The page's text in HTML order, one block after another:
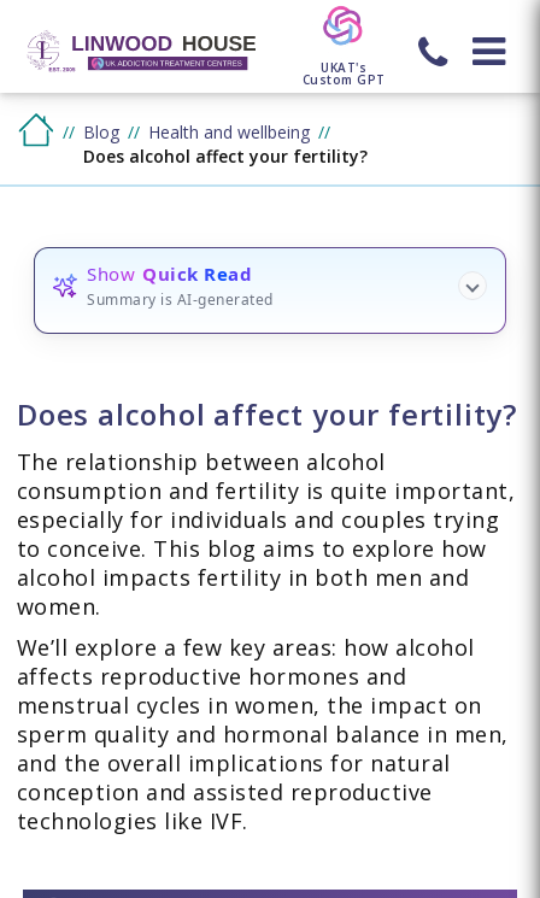
UKAT's
Custom GPT
Blog
Health and wellbeing
Does alcohol affect your fertility?
Show Quick Read
Summary is AI-generated
Does alcohol affect your fertility?
The relationship between alcohol
consumption and fertility is quite important,
especially for individuals and couples trying
to conceive. This blog aims to explore how
alcohol impacts fertility in both men and
women.
We’ll explore a few key areas: how alcohol
affects reproductive hormones and
menstrual cycles in women, the impact on
sperm quality and hormonal balance in men,
and the overall implications for natural
conception and assisted reproductive
technologies like IVF.